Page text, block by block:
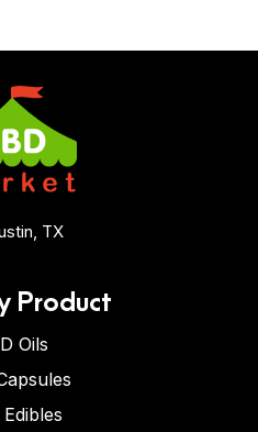
TX
Product
Oils